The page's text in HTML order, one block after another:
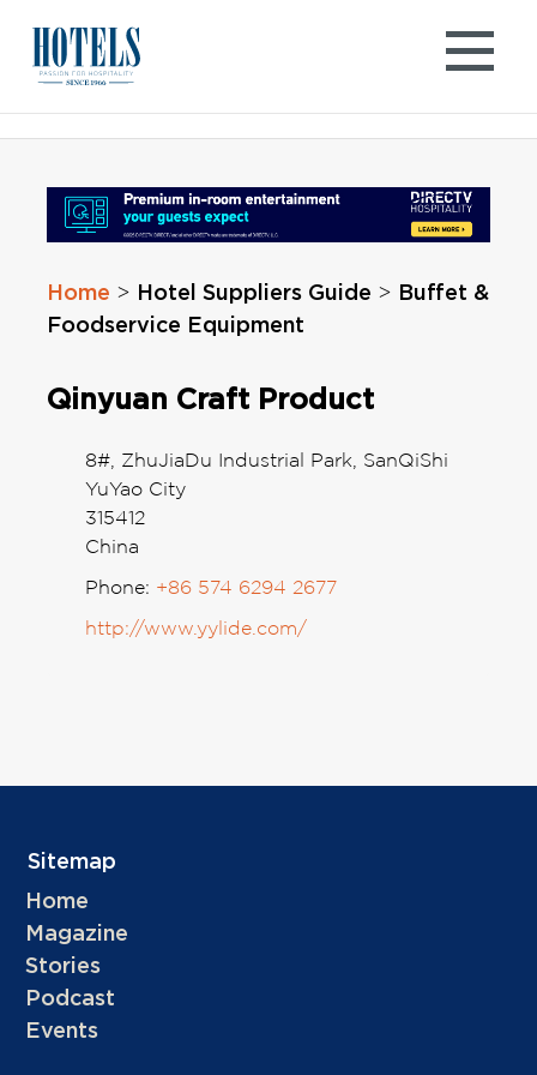
content
Home > Hotel Suppliers Guide >
Buffet &
Foodservice Equipment
Qinyuan Craft Product
8#, ZhuJiaDu Industrial Park, SanQiShi
YuYao City
315412
China
Phone: +86 574 6294 2677
http://www.yylide.com/
Sitemap
Home
Magazine
Stories
Podcast
Events